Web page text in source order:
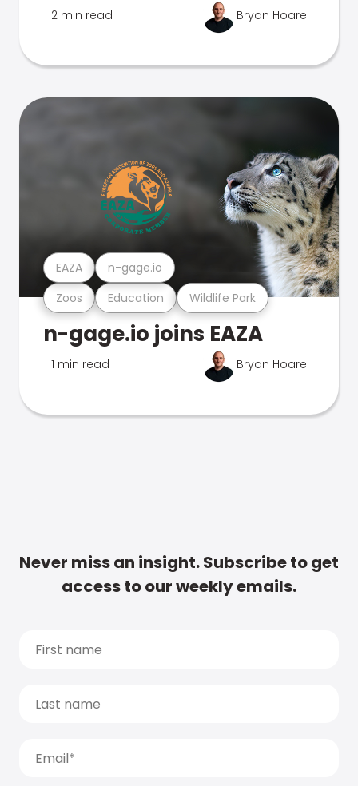
2 min read Bryan Hoare
Zoos Education Wildlife Park
EAZA n-gage.io
n-gage.io joins EAZA
1 min read Bryan Hoare
Never miss an insight. Subscribe to get
access to our weekly emails.